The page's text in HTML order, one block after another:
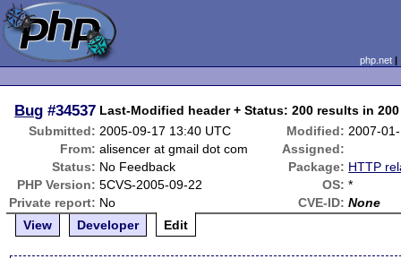
php.net
Bug #34537 Last-Modified header + Status: 200 results in
Submitted: 2005-09-17 13:40 UTC Modified: 2007-
From: alisencer at gmail dot com
Assigned:
Status: No Feedback Package: HTTP
PHP Version: 5CVS-2005-09-22 OS: *
Private report: No CVE-ID: None
View
Developer Edit